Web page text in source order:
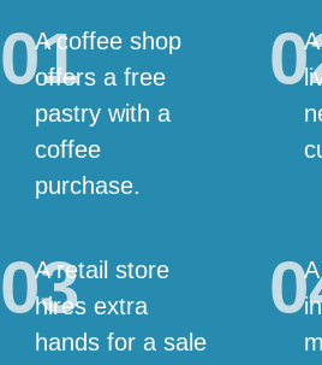
01
A coffee shop
offers a free
pastry with a
coffee
purchase.
03
A retail store
hires extra
hands for a sale